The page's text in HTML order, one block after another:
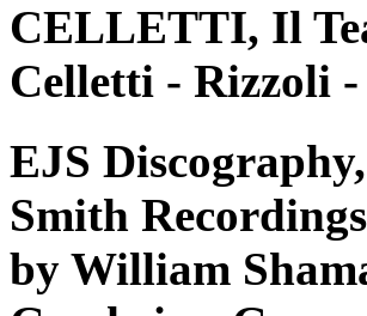
CELLETTI, Il
Celletti - Rizzoli -
EJS
Smith
by William